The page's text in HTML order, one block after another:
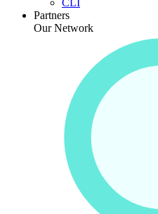
CLI
Partners
Our Network